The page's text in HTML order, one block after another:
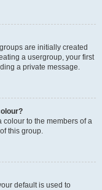
are initially created
a usergroup, your first
a private message.
colour to the members of a
this group.
default is used to